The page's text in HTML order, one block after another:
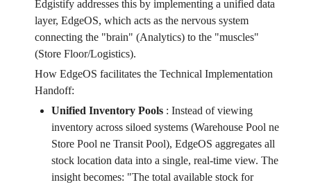
Edgistify addresses this by implementing a unified data
layer, EdgeOS, which acts as the nervous system
connecting the "brain" (Analytics) to the "muscles"
(Store Floor/Logistics).
How EdgeOS facilitates the Technical Implementation
Handoff:
Unified Inventory Pools: Instead of viewing
inventory across siloed systems (Warehouse Pool ne
Store Pool ne Transit Pool), EdgeOS aggregates all
stock location data into a single, real-time view. The
insight becomes: "The total available stock for